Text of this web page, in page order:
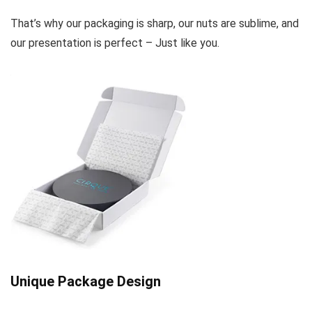
That’s why our packaging is sharp, our nuts are sublime, and
our presentation is perfect – Just like you.
Unique Package Design